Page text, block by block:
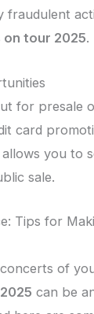
fraudulent
tour 2025.
for presale
card
you to
sale.
Tips for
of
can be